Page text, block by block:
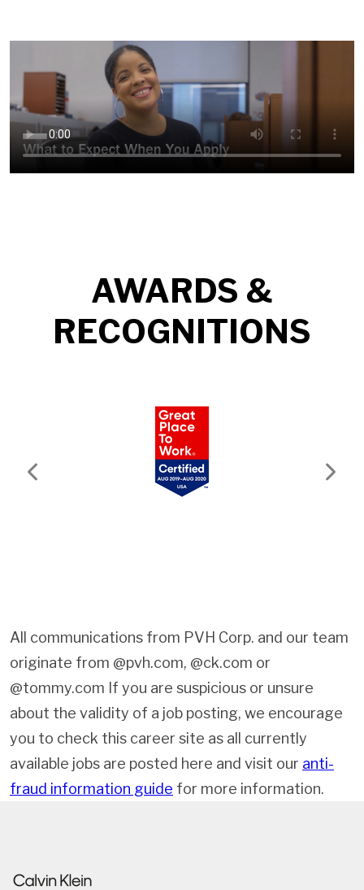
AWARDS &
RECOGNITIONS
Previous Next
All communications from PVH Corp. and our team
originate from @pvh.com, @ck.com or
@tommy.com If you are suspicious or unsure
about the validity of a job posting, we encourage
you to check this career site as all currently
available jobs are posted here and visit our anti-
fraud information guide for more information.